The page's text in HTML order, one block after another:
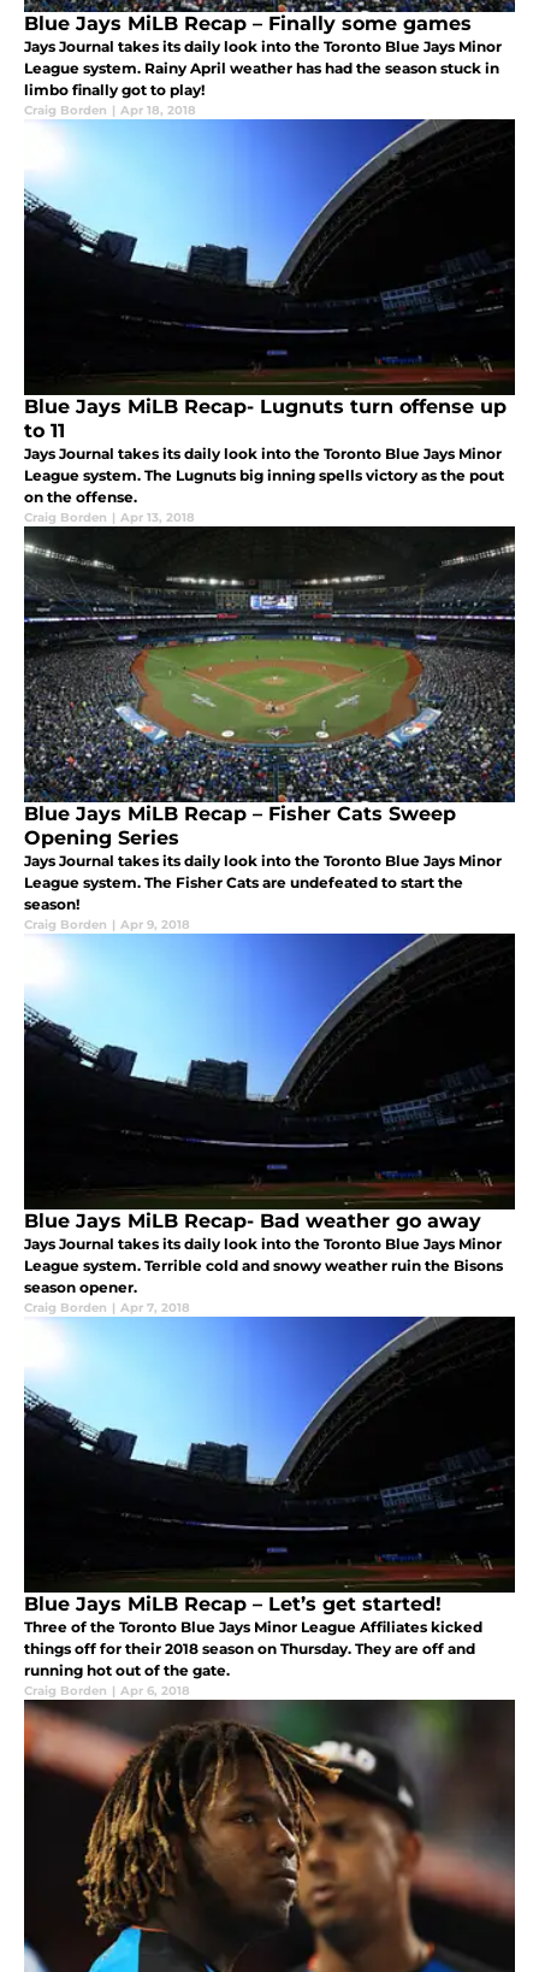
Blue Jays MiLB Recap – Finally some games
Jays Journal takes its daily look into the Toronto Blue Jays Minor
League system. Rainy April weather has had the season stuck in
limbo finally got to play!
Craig Borden | Apr 18, 2018
Blue Jays MiLB Recap- Lugnuts turn offense up
to 11
Jays Journal takes its daily look into the Toronto Blue Jays Minor
League system. The Lugnuts big inning spells victory as the pout
on the offense.
Craig Borden | Apr 13, 2018
Blue Jays MiLB Recap – Fisher Cats Sweep
Opening Series
Jays Journal takes its daily look into the Toronto Blue Jays Minor
League system. The Fisher Cats are undefeated to start the
season!
Craig Borden | Apr 9, 2018
Blue Jays MiLB Recap- Bad weather go away
Jays Journal takes its daily look into the Toronto Blue Jays Minor
League system. Terrible cold and snowy weather ruin the Bisons
season opener.
Craig Borden | Apr 7, 2018
Blue Jays MiLB Recap – Let’s get started!
Three of the Toronto Blue Jays Minor League Affiliates kicked
things off for their 2018 season on Thursday. They are off and
running hot out of the gate.
Craig Borden | Apr 6, 2018